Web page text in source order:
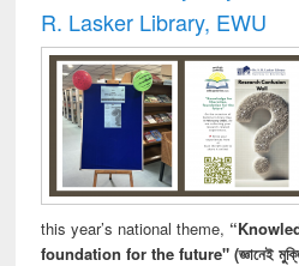
R. Lasker Library, EWU
this year’s national theme,
foundation for the future" (জ্ঞানেই